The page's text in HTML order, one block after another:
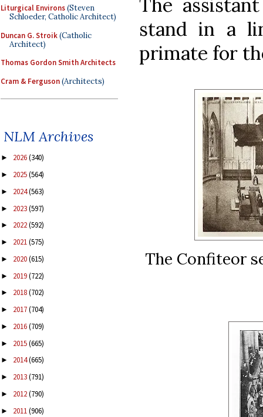
Liturgical Environs(Steven
Schloeder, Catholic Architect)
Duncan G. Stroik(Catholic
Architect)
Thomas Gordon Smith Architects
Cram & Ferguson(Architects)
NLM Archives
► 2026(340)
► 2025(564)
► 2024(563)
► 2023(597)
► 2022(592)
► 2021(575)
► 2020(615)
► 2019(722)
► 2018(702)
► 2017(704)
► 2016(709)
► 2015(665)
► 2014(665)
► 2013(791)
► 2012(790)
► 2011(906)
The
stand in a
primate for
The Confiteor